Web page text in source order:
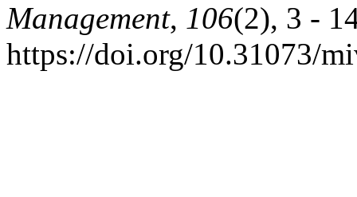
Management, 106(2), 3 -
https://doi.org/10.31073/